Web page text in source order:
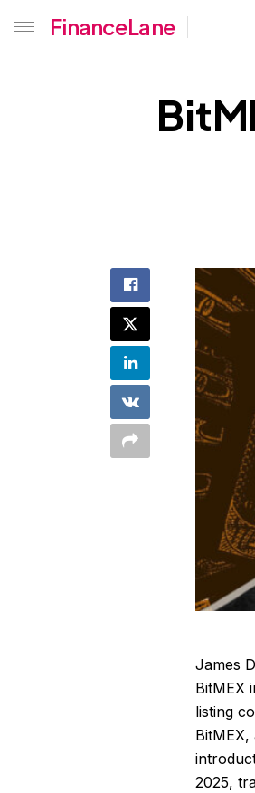
FinanceLane
James
BitMEX
listing
2025,